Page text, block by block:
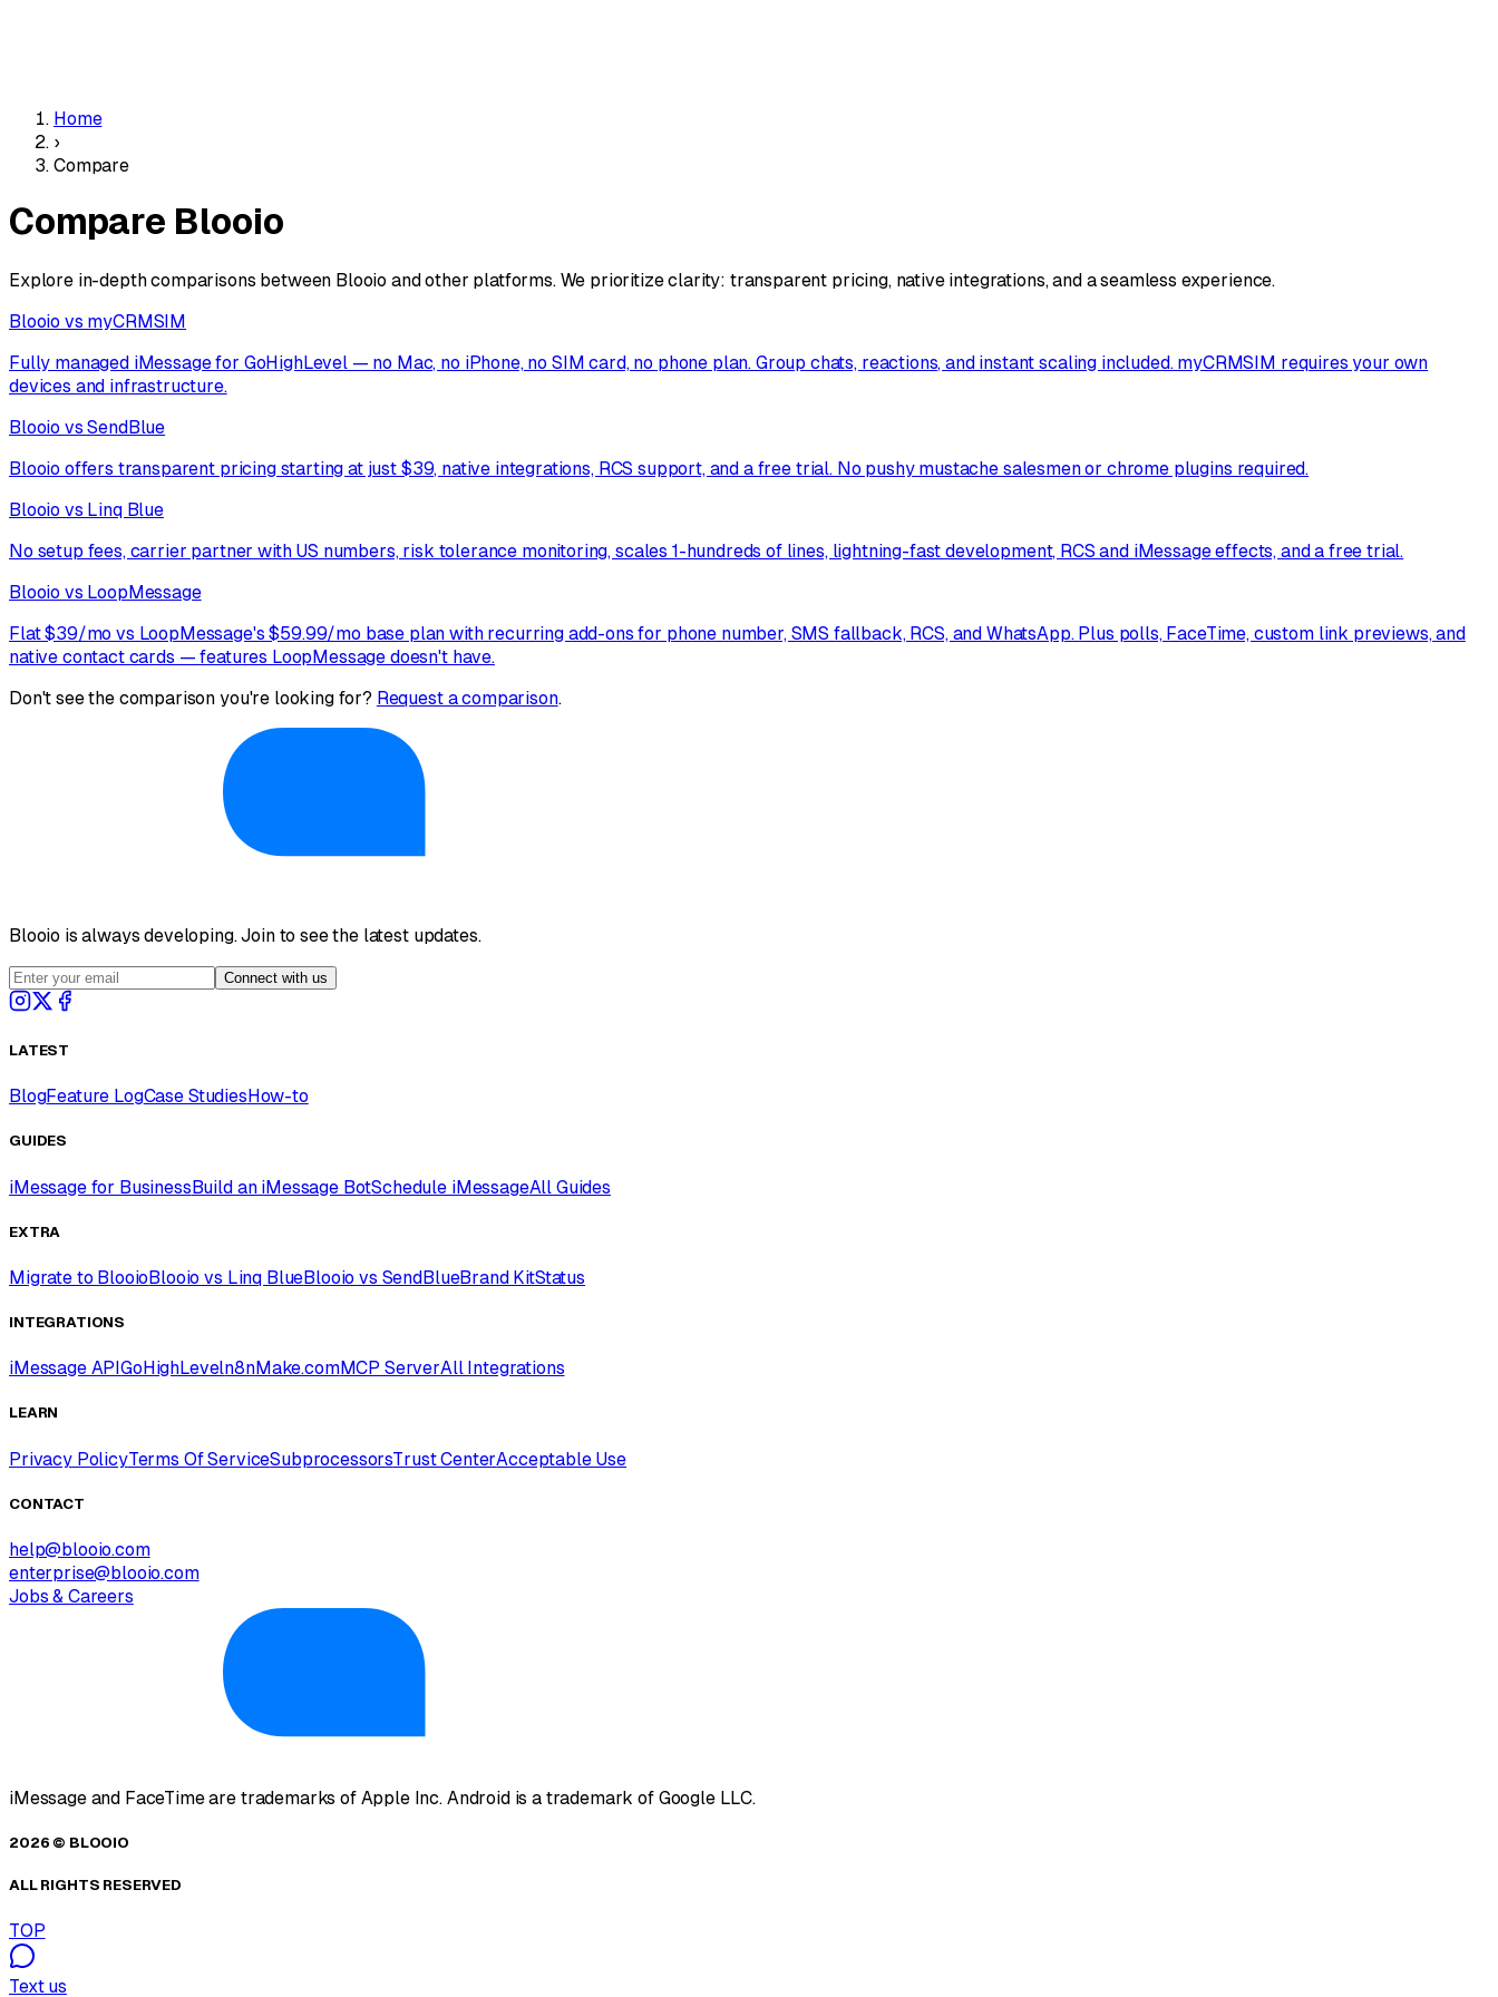
Home
›
Compare
Compare Blooio
Explore in-depth comparisons between Blooio and other platforms. We prioritize clarity: transparent pricing, native integrations, and a seamless experience.
Blooio vs myCRMSIM
Fully managed iMessage for GoHighLevel — no Mac, no iPhone, no SIM card, no phone plan. Group chats, reactions, and instant scaling included. myCRMSIM requires your own
devices and infrastructure.
Blooio vs SendBlue
Blooio offers transparent pricing starting at just $39, native integrations, RCS support, and a free trial. No pushy mustache salesmen or chrome plugins required.
Blooio vs Linq Blue
No setup fees, carrier partner with US numbers, risk tolerance monitoring, scales 1-hundreds of lines, lightning-fast development, RCS and iMessage effects, and a free trial.
Blooio vs LoopMessage
Flat $39/mo vs LoopMessage's $59.99/mo base plan with recurring add-ons for phone number, SMS fallback, RCS, and WhatsApp. Plus polls, FaceTime, custom link previews, and
native contact cards — features LoopMessage doesn't have.
Don't see the comparison you're looking for? Request a comparison.
Blooio is always developing. Join to see the latest updates.
Connect with us
LATEST
BlogFeature LogCase Studies How-to
GUIDES
iMessage for BusinessBuild an iMessage BotSchedule iMessageAll Guides
EXTRA
Migrate to BlooioBlooio vs Linq BlueBlooio vs SendBlueBrand KitStatus
INTEGRATIONS
iMessage APIGoHighLeveln8nMake.comMCP ServerAll Integrations
LEARN
Privacy PolicyTerms Of ServiceSubprocessorsTrust CenterAcceptable Use
CONTACT
help@blooio.com
enterprise@blooio.com
Jobs & Careers
iMessage and FaceTime are trademarks of Apple Inc. Android is a trademark of Google LLC.
2026 © BLOOIO
ALL RIGHTS RESERVED
TOP
Text us